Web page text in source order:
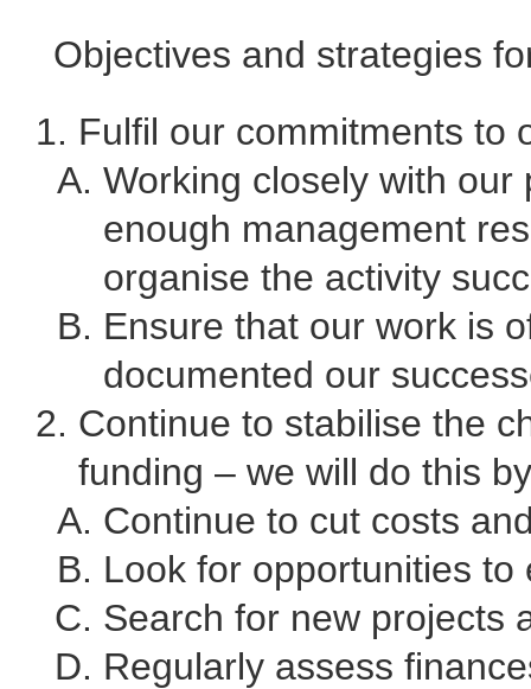
Objectives and strategies
Fulfil our commitments to
Working closely with
enough management
organise the activity
Ensure that our work is
documented our
Continue to stabilise the
funding – we will do this
Continue to cut costs
Look for opportunities
Search for new projects
Regularly assess